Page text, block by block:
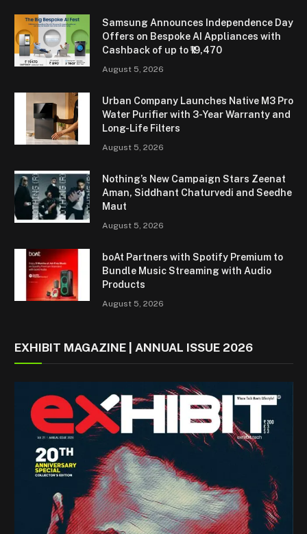
Samsung Announces Independence Day
Offers on Bespoke AI Appliances with
Cashback of up to ₹19,470
August 5, 2026
Urban Company Launches Native M3 Pro
Water Purifier with 3-Year Warranty and
Long-Life Filters
August 5, 2026
Nothing’s New Campaign Stars Zeenat
Aman, Siddhant Chaturvedi and Seedhe
Maut
August 5, 2026
boAt Partners with Spotify Premium to
Bundle Music Streaming with Audio
Products
August 5, 2026
EXHIBIT MAGAZINE | ANNUAL ISSUE 2026